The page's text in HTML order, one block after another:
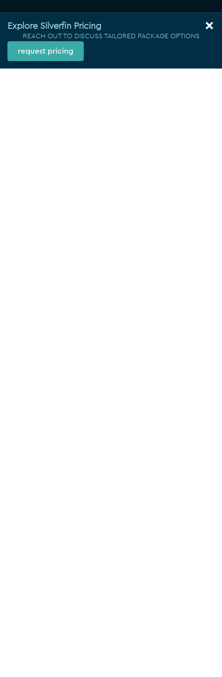
Explore Silverfin Pricing
REACH OUT TO DISCUSS TAILORED PACKAGE OPTIONS
request pricing